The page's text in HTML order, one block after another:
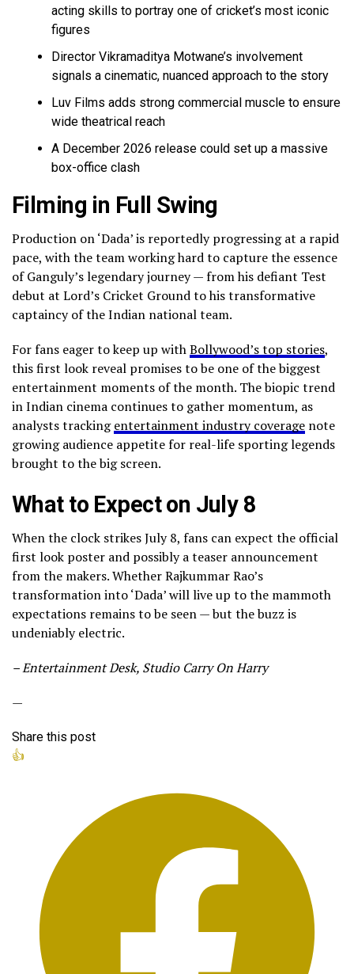
acting skills to portray one of cricket’s most iconic
figures
Director Vikramaditya Motwane’s involvement
signals a cinematic, nuanced approach to the story
Luv Films adds strong commercial muscle to ensure
wide theatrical reach
A December 2026 release could set up a massive
box-office clash
Filming in Full Swing
Production on ‘Dada’ is reportedly progressing at a rapid
pace, with the team working hard to capture the essence
of Ganguly’s legendary journey — from his defiant Test
debut at Lord’s Cricket Ground to his transformative
captaincy of the Indian national team.
For fans eager to keep up withBollywood’s top stories,
this first look reveal promises to be one of the biggest
entertainment moments of the month. The biopic trend
in Indian cinema continues to gather momentum, as
analysts trackingentertainment industry coverage note
growing audience appetite for real-life sporting legends
brought to the big screen.
What to Expect on July 8
When the clock strikes July 8, fans can expect the official
first look poster and possibly a teaser announcement
from the makers. Whether Rajkummar Rao’s
transformation into ‘Dada’ will live up to the mammoth
expectations remains to be seen — but the buzz is
undeniably electric.
– Entertainment Desk, Studio Carry On Harry
—
Share this post
👍